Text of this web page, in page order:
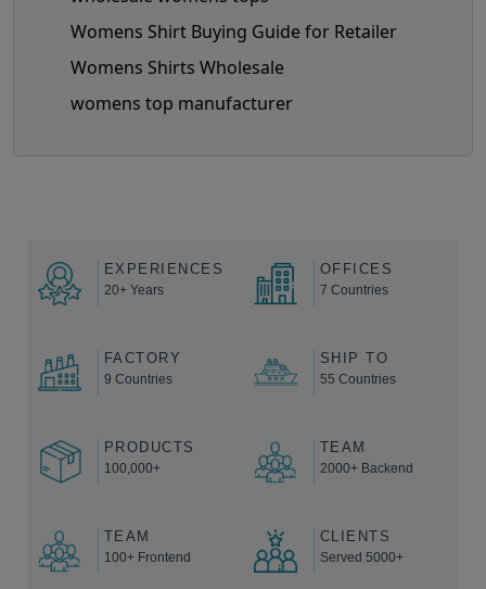
Womens Shirt Buying Guide for Retailer
Womens Shirts Wholesale
womens top manufacturer
EXPERIENCES
20+ Years
OFFICES
7 Countries
FACTORY
9 Countries
SHIP TO
55 Countries
PRODUCTS
100,000+
TEAM
2000+ Backend
TEAM
100+ Frontend
CLIENTS
Served 5000+